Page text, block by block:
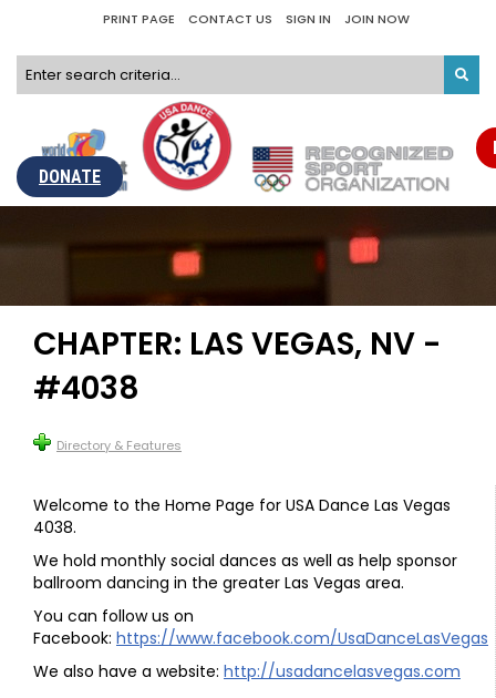
PRINT PAGE CONTACT US SIGN IN JOIN NOW
DONATE
CHAPTER: LAS VEGAS, NV -
#4038
Directory & Features
Welcome to the Home Page for USA Dance Las Vegas
4038.
We hold monthly social dances as well as help sponsor
ballroom dancing in the greater Las Vegas area.
You can follow us on
Facebook: https://www.facebook.com/UsaDanceLasVegas
We also have a website: http://usadancelasvegas.com